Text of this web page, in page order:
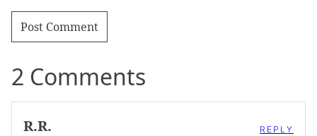
2 Comments
R.R. REPLY